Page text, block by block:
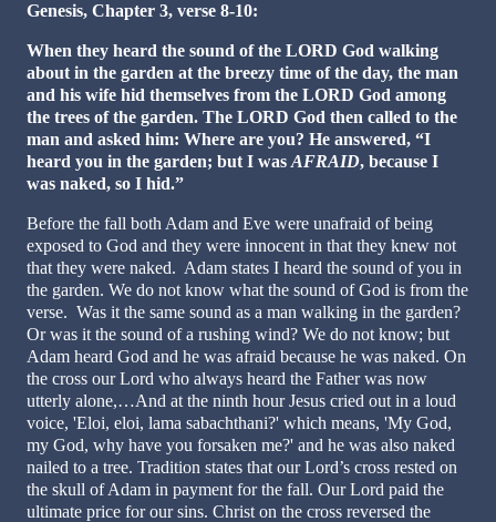
Genesis, Chapter 3, verse 8-10:
When they heard the sound of the LORD God walking
about in the garden at the breezy time of the day, the man
and his wife hid themselves from the LORD God among
the trees of the garden. The LORD God then called to the
man and asked him: Where are you? He answered, “I
heard you in the garden; but I was AFRAID, because I
was naked, so I hid.”
Before the fall both Adam and Eve were unafraid of being
exposed to God and they were innocent in that they knew not
that they were naked. Adam states I heard the sound of you in
the garden. We do not know what the sound of God is from the
verse. Was it the same sound as a man walking in the garden?
Or was it the sound of a rushing wind? We do not know; but
Adam heard God and he was afraid because he was naked. On
the cross our Lord who always heard the Father was now
utterly alone,…And at the ninth hour Jesus cried out in a loud
voice, 'Eloi, eloi, lama sabachthani?' which means, 'My God,
my God, why have you forsaken me?' and he was also naked
nailed to a tree. Tradition states that our Lord’s cross rested on
the skull of Adam in payment for the fall. Our Lord paid the
ultimate price for our sins. Christ on the cross reversed the